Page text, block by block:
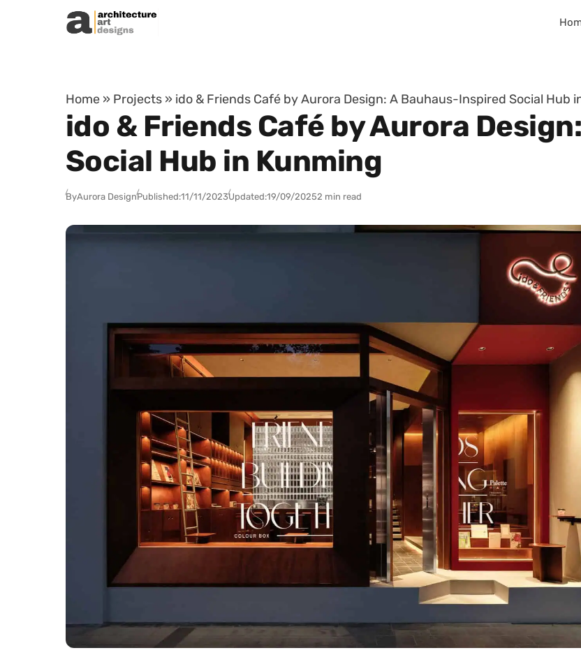
Skip to content
Home » Projects » ido & Friends Café by Aurora Design: A Bauhaus-Inspired Social Hub
ido & Friends Café by Aurora
Social Hub in Kunming
ByAurora DesignPublished:11/11/2023Updated:19/09/20252 min read